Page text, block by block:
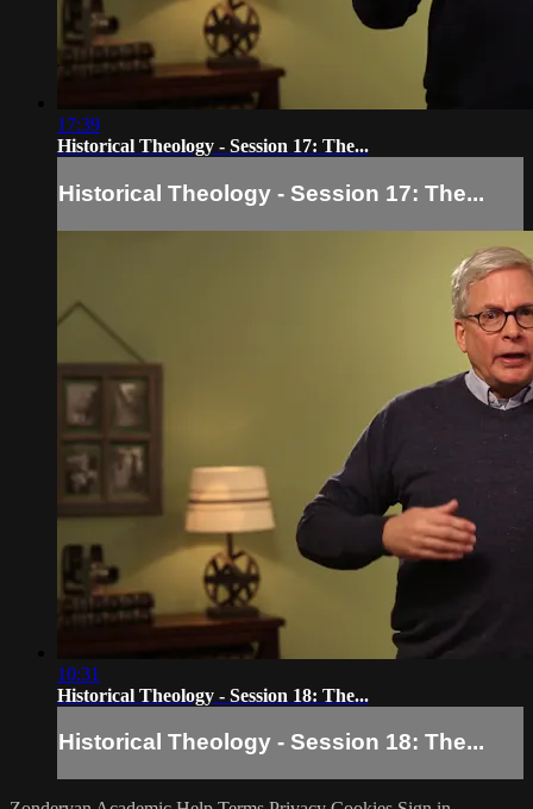
17:39
Historical Theology - Session 17: The...
Historical Theology - Session 17: The...
10:31
Historical Theology - Session 18: The...
Historical Theology - Session 18: The...